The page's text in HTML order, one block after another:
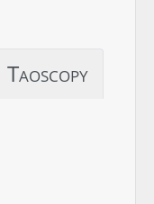
Taoscopy